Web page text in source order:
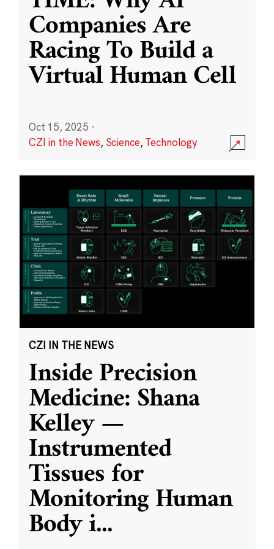
Companies Are
Racing To Build a
Virtual Human Cell
Oct 15, 2025 ·
CZI in the News, Science,Technology
CZI IN THE NEWS
Inside Precision
Medicine: Shana
Kelley —
Instrumented
Tissues for
Monitoring Human
Body i...